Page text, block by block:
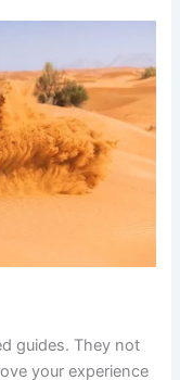
guides. They not
your experience